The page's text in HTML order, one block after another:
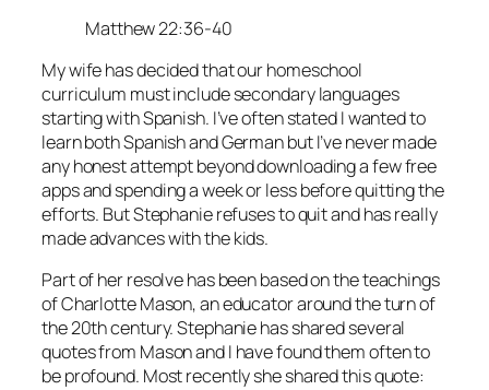
Matthew 22:36-40
My wife has decided that our homeschool
curriculum must include secondary languages
starting with Spanish. I’ve often stated I wanted to
learn both Spanish and German but I’ve never made
any honest attempt beyond downloading a few free
apps and spending a week or less before quitting the
efforts. But Stephanie refuses to quit and has really
made advances with the kids.
Part of her resolve has been based on the teachings
of Charlotte Mason, an educator around the turn of
the 20th century. Stephanie has shared several
quotes from Mason and I have found them often to
be profound. Most recently she shared this quote: